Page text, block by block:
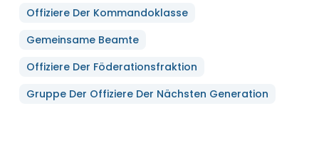
Offiziere Der Kommandoklasse
Gemeinsame Beamte
Offiziere Der Föderationsfraktion
Gruppe Der Offiziere Der Nächsten Generation